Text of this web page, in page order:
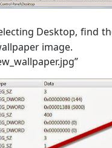
Desktop, find
image.